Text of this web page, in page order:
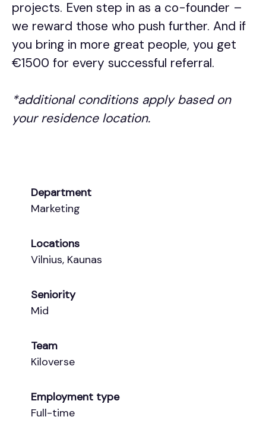
projects. Even step in as a co-founder –
we reward those who push further. And if
you bring in more great people, you get
€1500 for every successful referral.
*additional conditions apply based on
your residence location.
Department
Marketing
Locations
Vilnius, Kaunas
Seniority
Mid
Team
Kiloverse
Employment type
Full-time